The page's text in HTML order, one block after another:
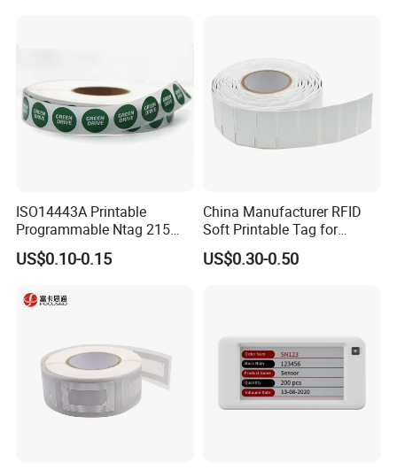
will help you grow your business dramatically.
We are looking forward to providing our service to you. Contact
ISO14443A Printable
Programmable Ntag 215
Tag Label
US$0.10-0.15
China Manufacturer RFID
Soft Printable Tag for
Laptop It Asset Tracking
US$0.30-0.50